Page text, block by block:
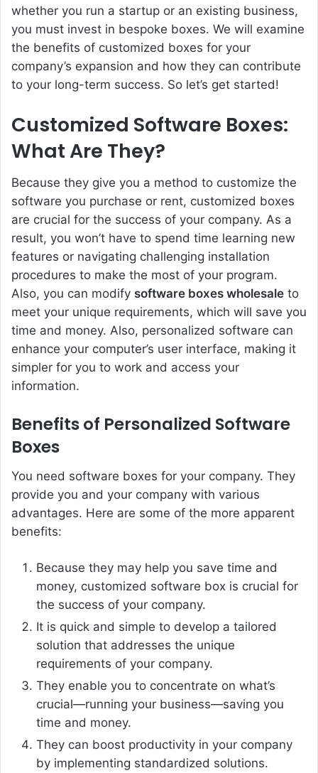
whether you run a startup or an existing business,
you must invest in bespoke boxes. We will examine
the benefits of customized boxes for your
company’s expansion and how they can contribute
to your long-term success. So let’s get started!
Customized Software Boxes:
What Are They?
Because they give you a method to customize the
software you purchase or rent, customized boxes
are crucial for the success of your company. As a
result, you won’t have to spend time learning new
features or navigating challenging installation
procedures to make the most of your program.
Also, you can modify software boxes wholesale to
meet your unique requirements, which will save you
time and money. Also, personalized software can
enhance your computer’s user interface, making it
simpler for you to work and access your
information.
Benefits of Personalized Software
Boxes
You need software boxes for your company. They
provide you and your company with various
advantages. Here are some of the more apparent
benefits:
Because they may help you save time and
money, customized software box is crucial for
the success of your company.
It is quick and simple to develop a tailored
solution that addresses the unique
requirements of your company.
They enable you to concentrate on what’s
crucial—running your business—saving you
time and money.
They can boost productivity in your company
by implementing standardized solutions.